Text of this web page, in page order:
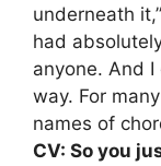
underneath
had
anyone. And
way. For
names of
CV: So you